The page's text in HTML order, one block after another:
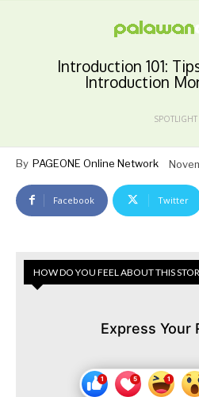
Introduction 101:
Introduction
SPOTLIGHT
By PAGEONE Online Network
Facebook Twitter
HOW DO YOU FEEL ABOUT THIS
Express Your